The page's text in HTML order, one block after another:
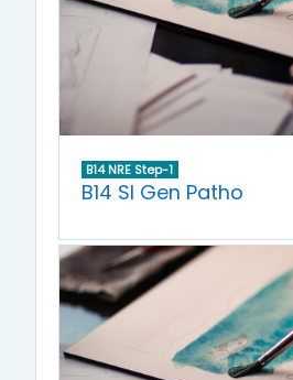
B14 NRE Step-1
B14 SI Gen Patho